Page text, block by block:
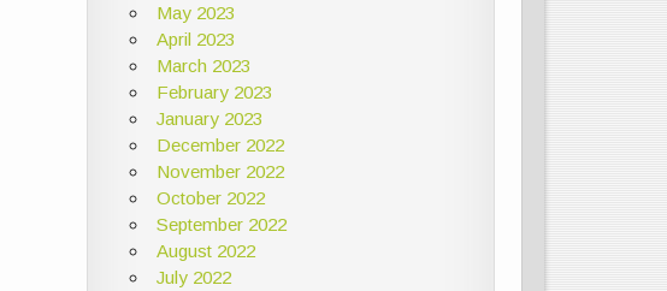
May 2023
April 2023
March 2023
February 2023
January 2023
December 2022
November 2022
October 2022
September 2022
August 2022
July 2022